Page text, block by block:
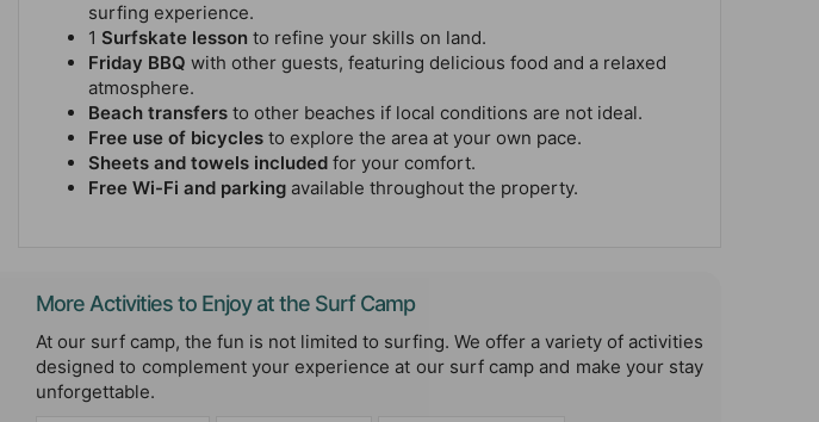
surfing experience.
1 Surfskate lesson to refine your skills on land.
Friday BBQ with other guests, featuring delicious food and a relaxed
atmosphere.
Beach transfersto other beaches if local conditions are not ideal.
Free use of bicyclesto explore the area at your own pace.
Sheets and towels includedfor your comfort.
Free Wi-Fi and parkingavailable throughout the property.
More Activities to Enjoy at the Surf Camp
At our surf camp, the fun is not limited to surfing. We offer a variety of activities
designed to complement your experience at our surf camp and make your stay
unforgettable.